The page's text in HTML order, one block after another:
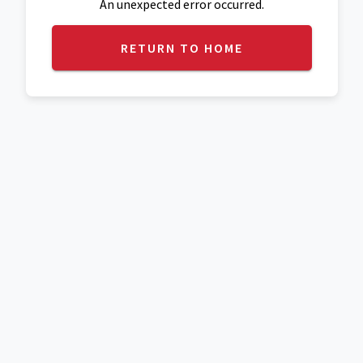
An unexpected error occurred.
RETURN TO HOME